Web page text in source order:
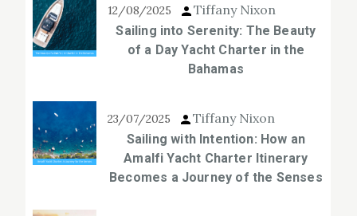
12/08/2025 Tiffany Nixon
Sailing into Serenity: The Beauty
of a Day Yacht Charter in the
Bahamas
23/07/2025 Tiffany Nixon
Sailing with Intention: How an
Amalfi Yacht Charter Itinerary
Becomes a Journey of the Senses